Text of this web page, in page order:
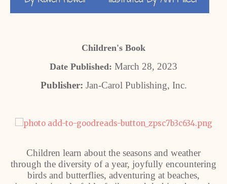
Children's Book
Date Published: March 28, 2023
Publisher: Jan-Carol Publishing, Inc.
Children learn about the seasons and weather
through the diversity of a year, joyfully encountering
birds and butterflies, adventuring at beaches,